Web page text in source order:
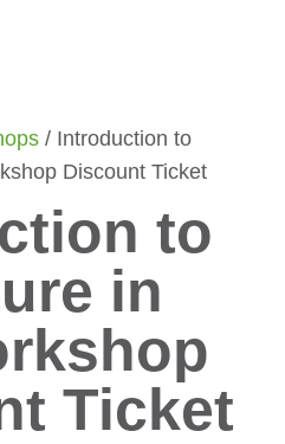
/ Introduction to
Discount Ticket
to
in
Ticket